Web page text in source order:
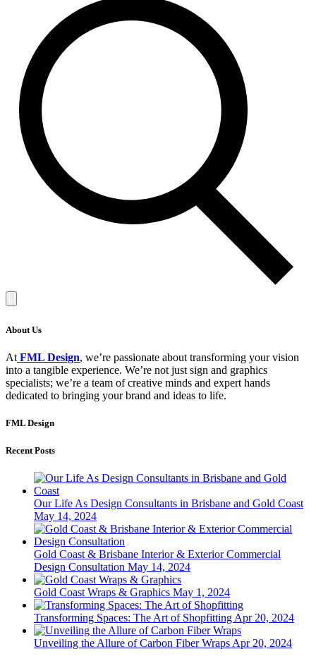
About Us
At FML Design, we’re passionate about transforming your vision
into a tangible experience. We’re not just sign and graphics
specialists; we’re a team of creative minds and expert hands
dedicated to bringing your brand and ideas to life.
FML Design
Recent Posts
Our Life As Design Consultants in Brisbane and Gold Coast
May 14, 2024
Gold Coast & Brisbane Interior & Exterior Commercial
Design Consultation May 14, 2024
Gold Coast Wraps & Graphics May 1, 2024
Transforming Spaces: The Art of Shopfitting Apr 20, 2024
Unveiling the Allure of Carbon Fiber Wraps Apr 20, 2024